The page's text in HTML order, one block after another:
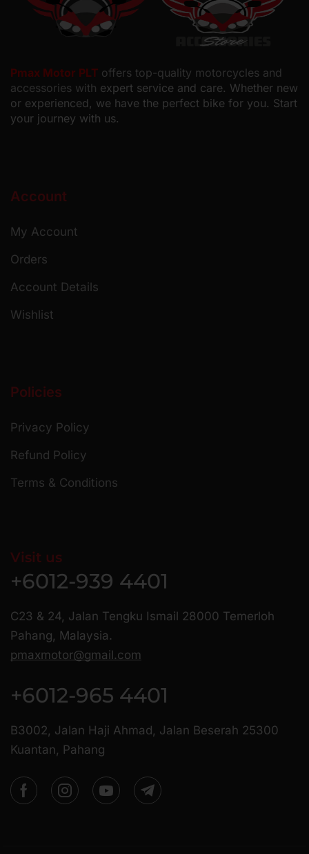
Pmax Motor PLT offers top-quality motorcycles and
accessories with expert service and care. Whether new
or experienced, we have the perfect bike for you. Start
your journey with us.
Account
My Account
Orders
Account Details
Wishlist
Policies
Privacy Policy
Refund Policy
Terms & Conditions
Visit us
+6012-939 4401
C23 & 24, Jalan Tengku Ismail 28000 Temerloh
Pahang, Malaysia.
pmaxmotor@gmail.com
+6012-965 4401
B3002, Jalan Haji Ahmad, Jalan Beserah 25300
Kuantan, Pahang